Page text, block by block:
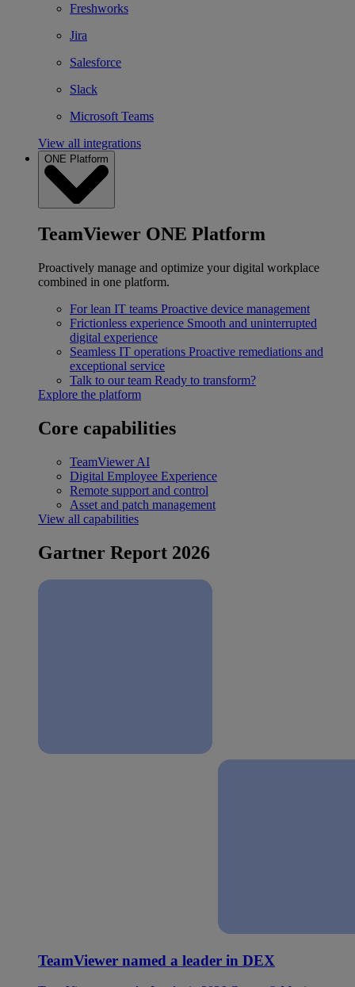
Freshworks
Jira
Salesforce
Slack
Microsoft Teams
View all integrations
ONE Platform
TeamViewer ONE Platform
Proactively manage and optimize your digital workplace
combined in one platform.
For lean IT teams Proactive device management
Frictionless experience Smooth and uninterrupted
digital experience
Seamless IT operations Proactive remediations and
exceptional service
Talk to our team Ready to transform?
Explore the platform
Core capabilities
TeamViewer AI
Digital Employee Experience
Remote support and control
Asset and patch management
View all capabilities
Gartner Report 2026
TeamViewer named a leader in DEX